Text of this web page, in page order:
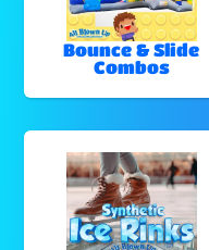
Bounce & Slide
Combos